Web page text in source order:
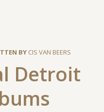
BY CIS VAN BEERS
Detroit